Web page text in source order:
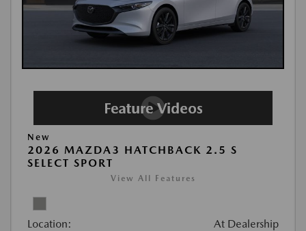
New
2026 MAZDA3 HATCHBACK 2.5 S
SELECT SPORT
View All Features
Location: At Dealership